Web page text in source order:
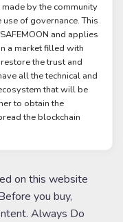
by the community
of governance. This
and applies
a market filled with
the trust and
all the technical and
that will be
to obtain the
the blockchain
on this website
you buy,
Always Do